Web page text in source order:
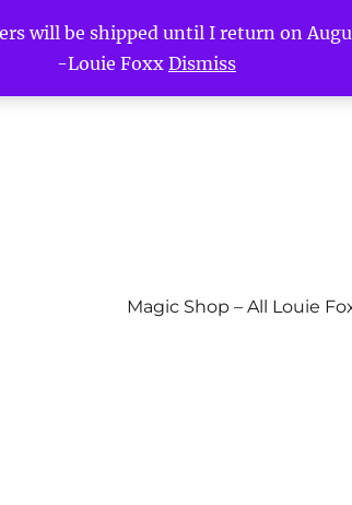
will be shipped until I return on
-Louie Foxx Dismiss
Magic Shop – All Louie